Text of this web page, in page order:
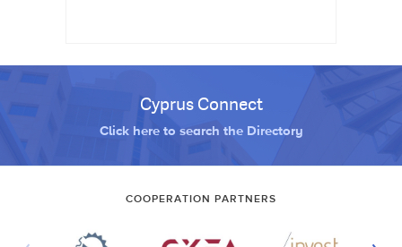
Cyprus Connect
Click here to search the Directory
COOPERATION PARTNERS